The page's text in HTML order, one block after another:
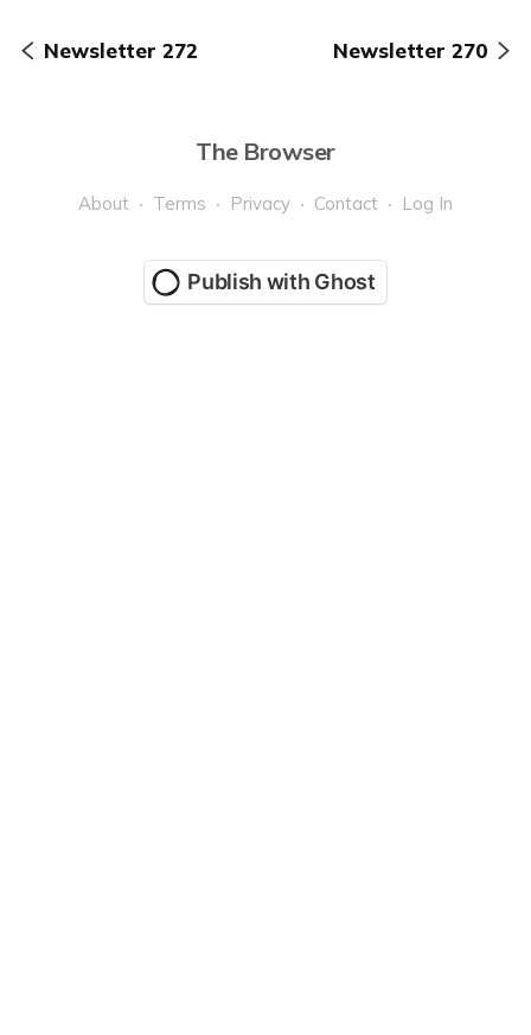
Newsletter 272 Newsletter 270
The Browser
About Terms Privacy Contact Log In
Publish with Ghost